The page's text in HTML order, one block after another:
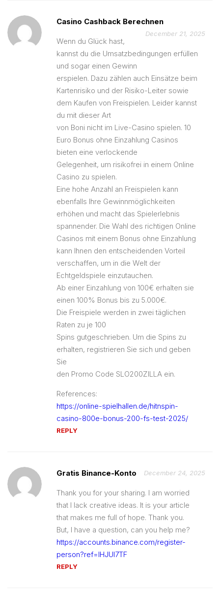
Casino Cashback Berechnen
December 21, 2025
Wenn du Glück hast,
kannst du die Umsatzbedingungen erfüllen
und sogar einen Gewinn
erspielen. Dazu zählen auch Einsätze beim
Kartenrisiko und der Risiko-Leiter sowie
dem Kaufen von Freispielen. Leider kannst
du mit dieser Art
von Boni nicht im Live-Casino spielen. 10
Euro Bonus ohne Einzahlung Casinos
bieten eine verlockende
Gelegenheit, um risikofrei in einem Online
Casino zu spielen.
Eine hohe Anzahl an Freispielen kann
ebenfalls Ihre Gewinnmöglichkeiten
erhöhen und macht das Spielerlebnis
spannender. Die Wahl des richtigen Online
Casinos mit einem Bonus ohne Einzahlung
kann Ihnen den entscheidenden Vorteil
verschaffen, um in die Welt der
Echtgeldspiele einzutauchen.
Ab einer Einzahlung von 100€ erhalten sie
einen 100% Bonus bis zu 5.000€.
Die Freispiele werden in zwei täglichen
Raten zu je 100
Spins gutgeschrieben. Um die Spins zu
erhalten, registrieren Sie sich und geben
Sie
den Promo Code SLO200ZILLA ein.
References:
https://online-spielhallen.de/hitnspin-
casino-800e-bonus-200-fs-test-2025/
REPLY
Gratis Binance-Konto December 24, 2025
Thank you for your sharing. I am worried
that I lack creative ideas. It is your article
that makes me full of hope. Thank you.
But, I have a question, can you help me?
https://accounts.binance.com/register-
person?ref=IHJUI7TF
REPLY